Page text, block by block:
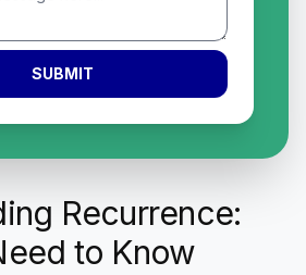
SUBMIT
Recurrence:
to Know